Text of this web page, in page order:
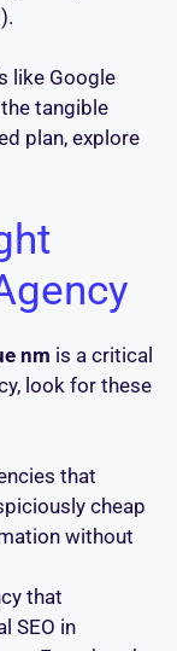
like Google
tangible
plan, explore
nm is a critical
look for these
that
cheap
without
that
SEO in